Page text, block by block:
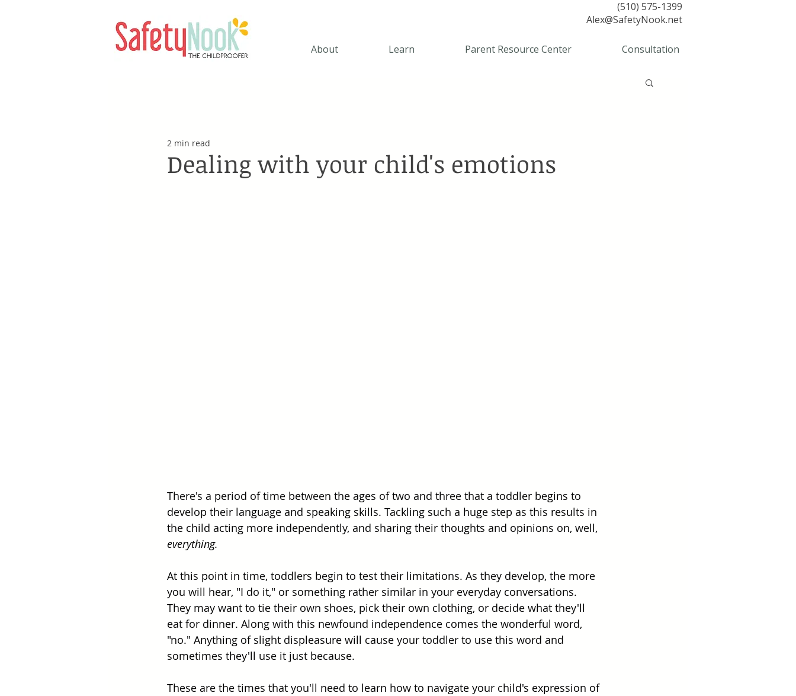
(510) 575-1399
Alex@SafetyNook.net
About Learn Parent Resource Center Consultation
Dealing with your child's emotions
2 min read
There's a period of time between the ages of two and three that a toddler begins to
develop their language and speaking skills. Tackling such a huge step as this results in
the child acting more independently, and sharing their thoughts and opinions on, well,
everything.
At this point in time, toddlers begin to test their limitations. As they develop, the more
you will hear, "I do it," or something rather similar in your everyday conversations.
They may want to tie their own shoes, pick their own clothing, or decide what they'll
eat for dinner. Along with this newfound independence comes the wonderful word,
"no." Anything of slight displeasure will cause your toddler to use this word and
sometimes they'll use it just because.
These are the times that you'll need to learn how to navigate your child's expression of